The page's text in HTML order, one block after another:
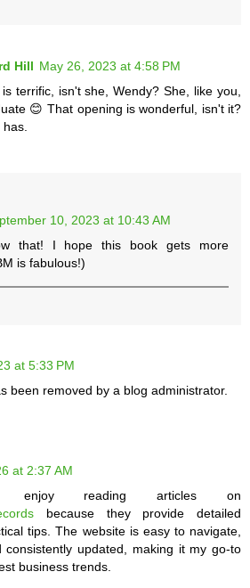
Hill May 26, 2023 at 4:58 PM
terrific, isn't she, Wendy? She, like you,
😊 That opening is wonderful, isn't it?
10, 2023 at 10:43 AM
that! I hope this book gets more
is fabulous!)
at 5:33 PM
been removed by a blog administrator.
at 2:37 AM
enjoy reading articles on
because they provide detailed
tips. The website is easy to navigate,
consistently updated, making it my go-to
business trends.